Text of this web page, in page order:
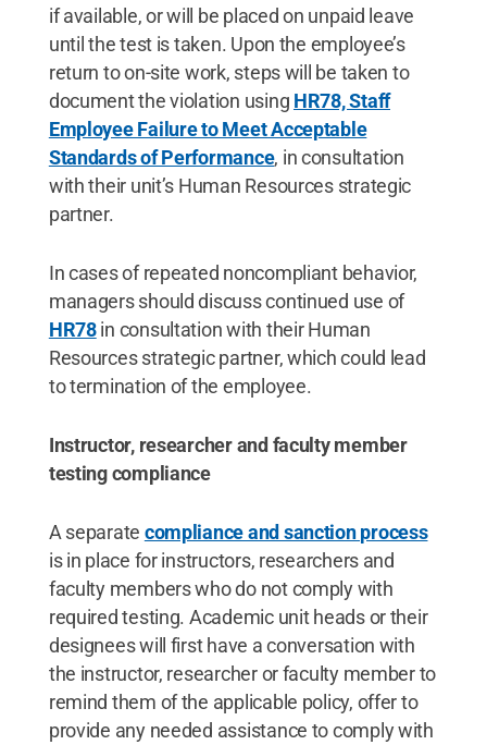
if available, or will be placed on unpaid leave
until the test is taken. Upon the employee’s
return to on-site work, steps will be taken to
document the violation using HR78, Staff
Employee Failure to Meet Acceptable
Standards of Performance, in consultation
with their unit’s Human Resources strategic
partner.
In cases of repeated noncompliant behavior,
managers should discuss continued use of
HR78in consultation with their Human
Resources strategic partner, which could lead
to termination of the employee.
Instructor, researcher and faculty member
testing compliance
A separate compliance and sanction process
is in place for instructors, researchers and
faculty members who do not comply with
required testing. Academic unit heads or their
designees will first have a conversation with
the instructor, researcher or faculty member to
remind them of the applicable policy, offer to
provide any needed assistance to comply with